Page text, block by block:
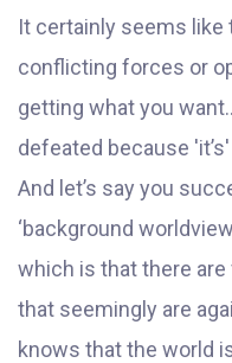
It certainly seems
conflicting forces or
getting what you
defeated because
And let’s say you
‘background
which is that there
that seemingly are
knows that the world